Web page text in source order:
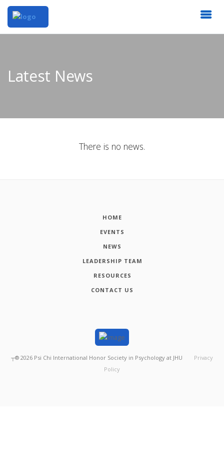
Latest News
There is no news.
HOME
EVENTS
NEWS
LEADERSHIP TEAM
RESOURCES
CONTACT US
┬® 2026 Psi Chi International Honor Society in Psychology at JHU
Privacy
Policy